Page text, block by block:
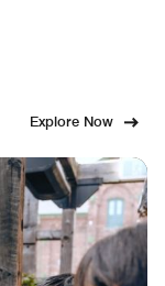
Explore Now